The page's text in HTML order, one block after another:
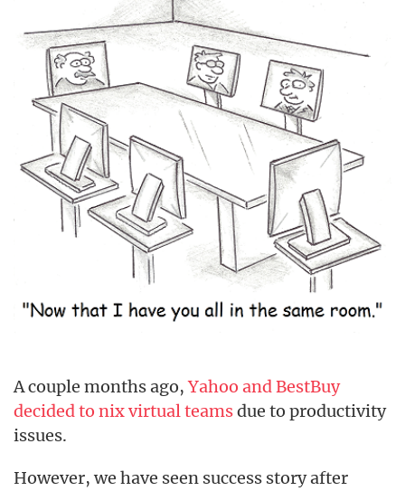
A couple months ago,Yahoo and BestBuy
decided to nix virtual teamsdue to productivity
issues.
However, we have seen success story after